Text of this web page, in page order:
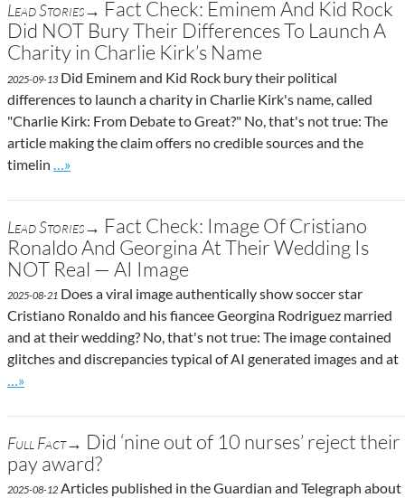
Lead Stories→ Fact Check: Eminem And Kid Rock
Did NOT Bury Their Differences To Launch A
Charity in Charlie Kirk’s Name
2025-09-13 Did Eminem and Kid Rock bury their political
differences to launch a charity in Charlie Kirk's name, called
"Charlie Kirk: From Debate to Great?" No, that's not true: The
article making the claim offers no credible sources and the
timelin
Go to site post
…»
Lead Stories→ Fact Check: Image Of Cristiano
Ronaldo And Georgina At Their Wedding Is
NOT Real — AI Image
2025-08-21 Does a viral image authentically show soccer star
Cristiano Ronaldo and his fiancee Georgina Rodriguez married
and at their wedding? No, that's not true: The image contained
glitches and discrepancies typical of AI generated images and at
Go to site post
…»
Full Fact→ Did ‘nine out of 10 nurses’ reject their
pay award?
2025-08-12 Articles published in the Guardian and Telegraph about